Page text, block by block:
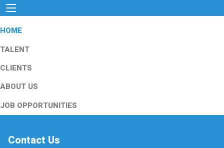
HOME
TALENT
CLIENTS
ABOUT US
JOB OPPORTUNITIES
Contact Us